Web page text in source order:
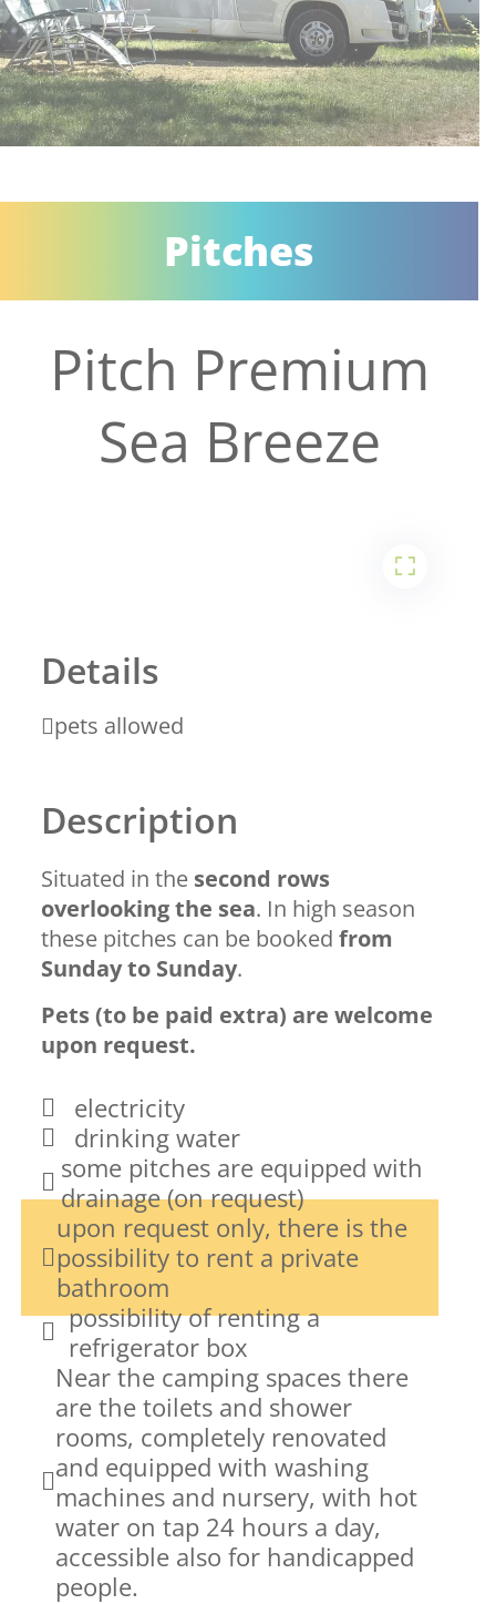
Pitches
Pitch Premium
Sea Breeze
Details
pets allowed
Description
Situated in the second rows
overlooking the sea. In high season
these pitches can be booked from
Sunday to Sunday.
Pets (to be paid extra) are welcome
upon request.
electricity
drinking water
some pitches are equipped with
drainage (on request)
upon request only, there is the
possibility to rent a private
bathroom
possibility of renting a
refrigerator box
Near the camping spaces there
are the toilets and shower
rooms, completely renovated
and equipped with washing
machines and nursery, with hot
water on tap 24 hours a day,
accessible also for handicapped
people.